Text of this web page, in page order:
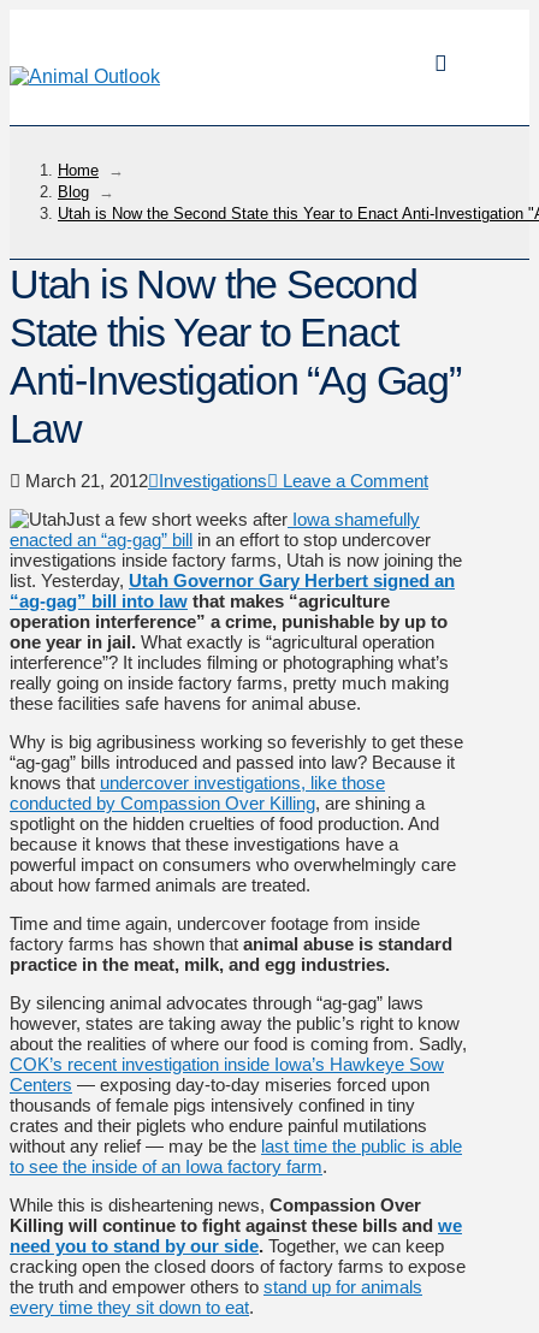
Home
→
Blog
→
Utah is Now the Second State this Year to Enact Anti-Investigation
Utah is Now the Second
State this Year to Enact
Anti-Investigation “Ag Gag”
Law
March 21, 2012 Investigations
Leave a Comment
Just a few short weeks after Iowa shamefully
enacted an “ag-gag” bill in an effort to stop undercover
investigations inside factory farms, Utah is now joining the
list. Yesterday, Utah Governor Gary Herbert signed an
“ag-gag” bill into law that makes “agriculture
operation interference” a crime, punishable by up to
one year in jail. What exactly is “agricultural operation
interference”? It includes filming or photographing what’s
really going on inside factory farms, pretty much making
these facilities safe havens for animal abuse.
Why is big agribusiness working so feverishly to get these
“ag-gag” bills introduced and passed into law? Because it
knows that undercover investigations, like those
conducted by Compassion Over Killing, are shining a
spotlight on the hidden cruelties of food production. And
because it knows that these investigations have a
powerful impact on consumers who overwhelmingly care
about how farmed animals are treated.
Time and time again, undercover footage from inside
factory farms has shown that animal abuse is standard
practice in the meat, milk, and egg industries.
By silencing animal advocates through “ag-gag” laws
however, states are taking away the public’s right to know
about the realities of where our food is coming from. Sadly,
COK’s recent investigation inside Iowa’s Hawkeye Sow
Centers — exposing day-to-day miseries forced upon
thousands of female pigs intensively confined in tiny
crates and their piglets who endure painful mutilations
without any relief — may be the last time the public is able
to see the inside of an Iowa factory farm.
While this is disheartening news, Compassion Over
Killing will continue to fight against these bills and we
need you to stand by our side. Together, we can keep
cracking open the closed doors of factory farms to expose
the truth and empower others to stand up for animals
every time they sit down to eat.